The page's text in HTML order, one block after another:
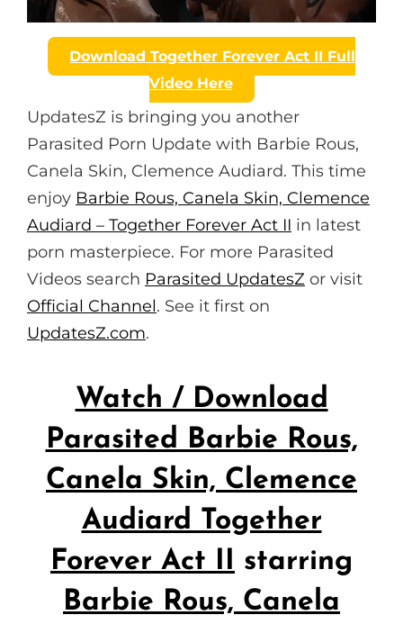
Download Together Forever Act II Full
Video Here
UpdatesZ is bringing you another
Parasited Porn Update with Barbie Rous,
Canela Skin, Clemence Audiard. This time
enjoy Barbie Rous, Canela Skin, Clemence
Audiard – Together Forever Act II in latest
porn masterpiece. For more Parasited
Videos search Parasited UpdatesZ or visit
Official Channel. See it first on
UpdatesZ.com.
Watch / Download
Parasited Barbie Rous,
Canela Skin, Clemence
Audiard Together
Forever Act II starring
Barbie Rous, Canela